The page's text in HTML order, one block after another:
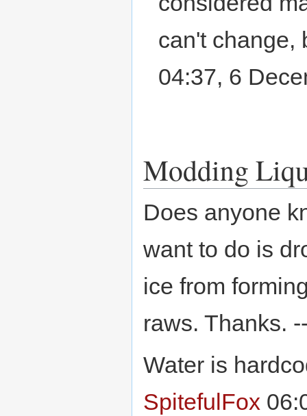
can't change,
04:37, 6
Modding
Does anyone
want to do is
ice from
raws. Thanks.
Water is
SpitefulFox